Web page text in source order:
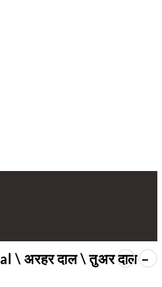
अरहर दाल \ तुअर दाल –